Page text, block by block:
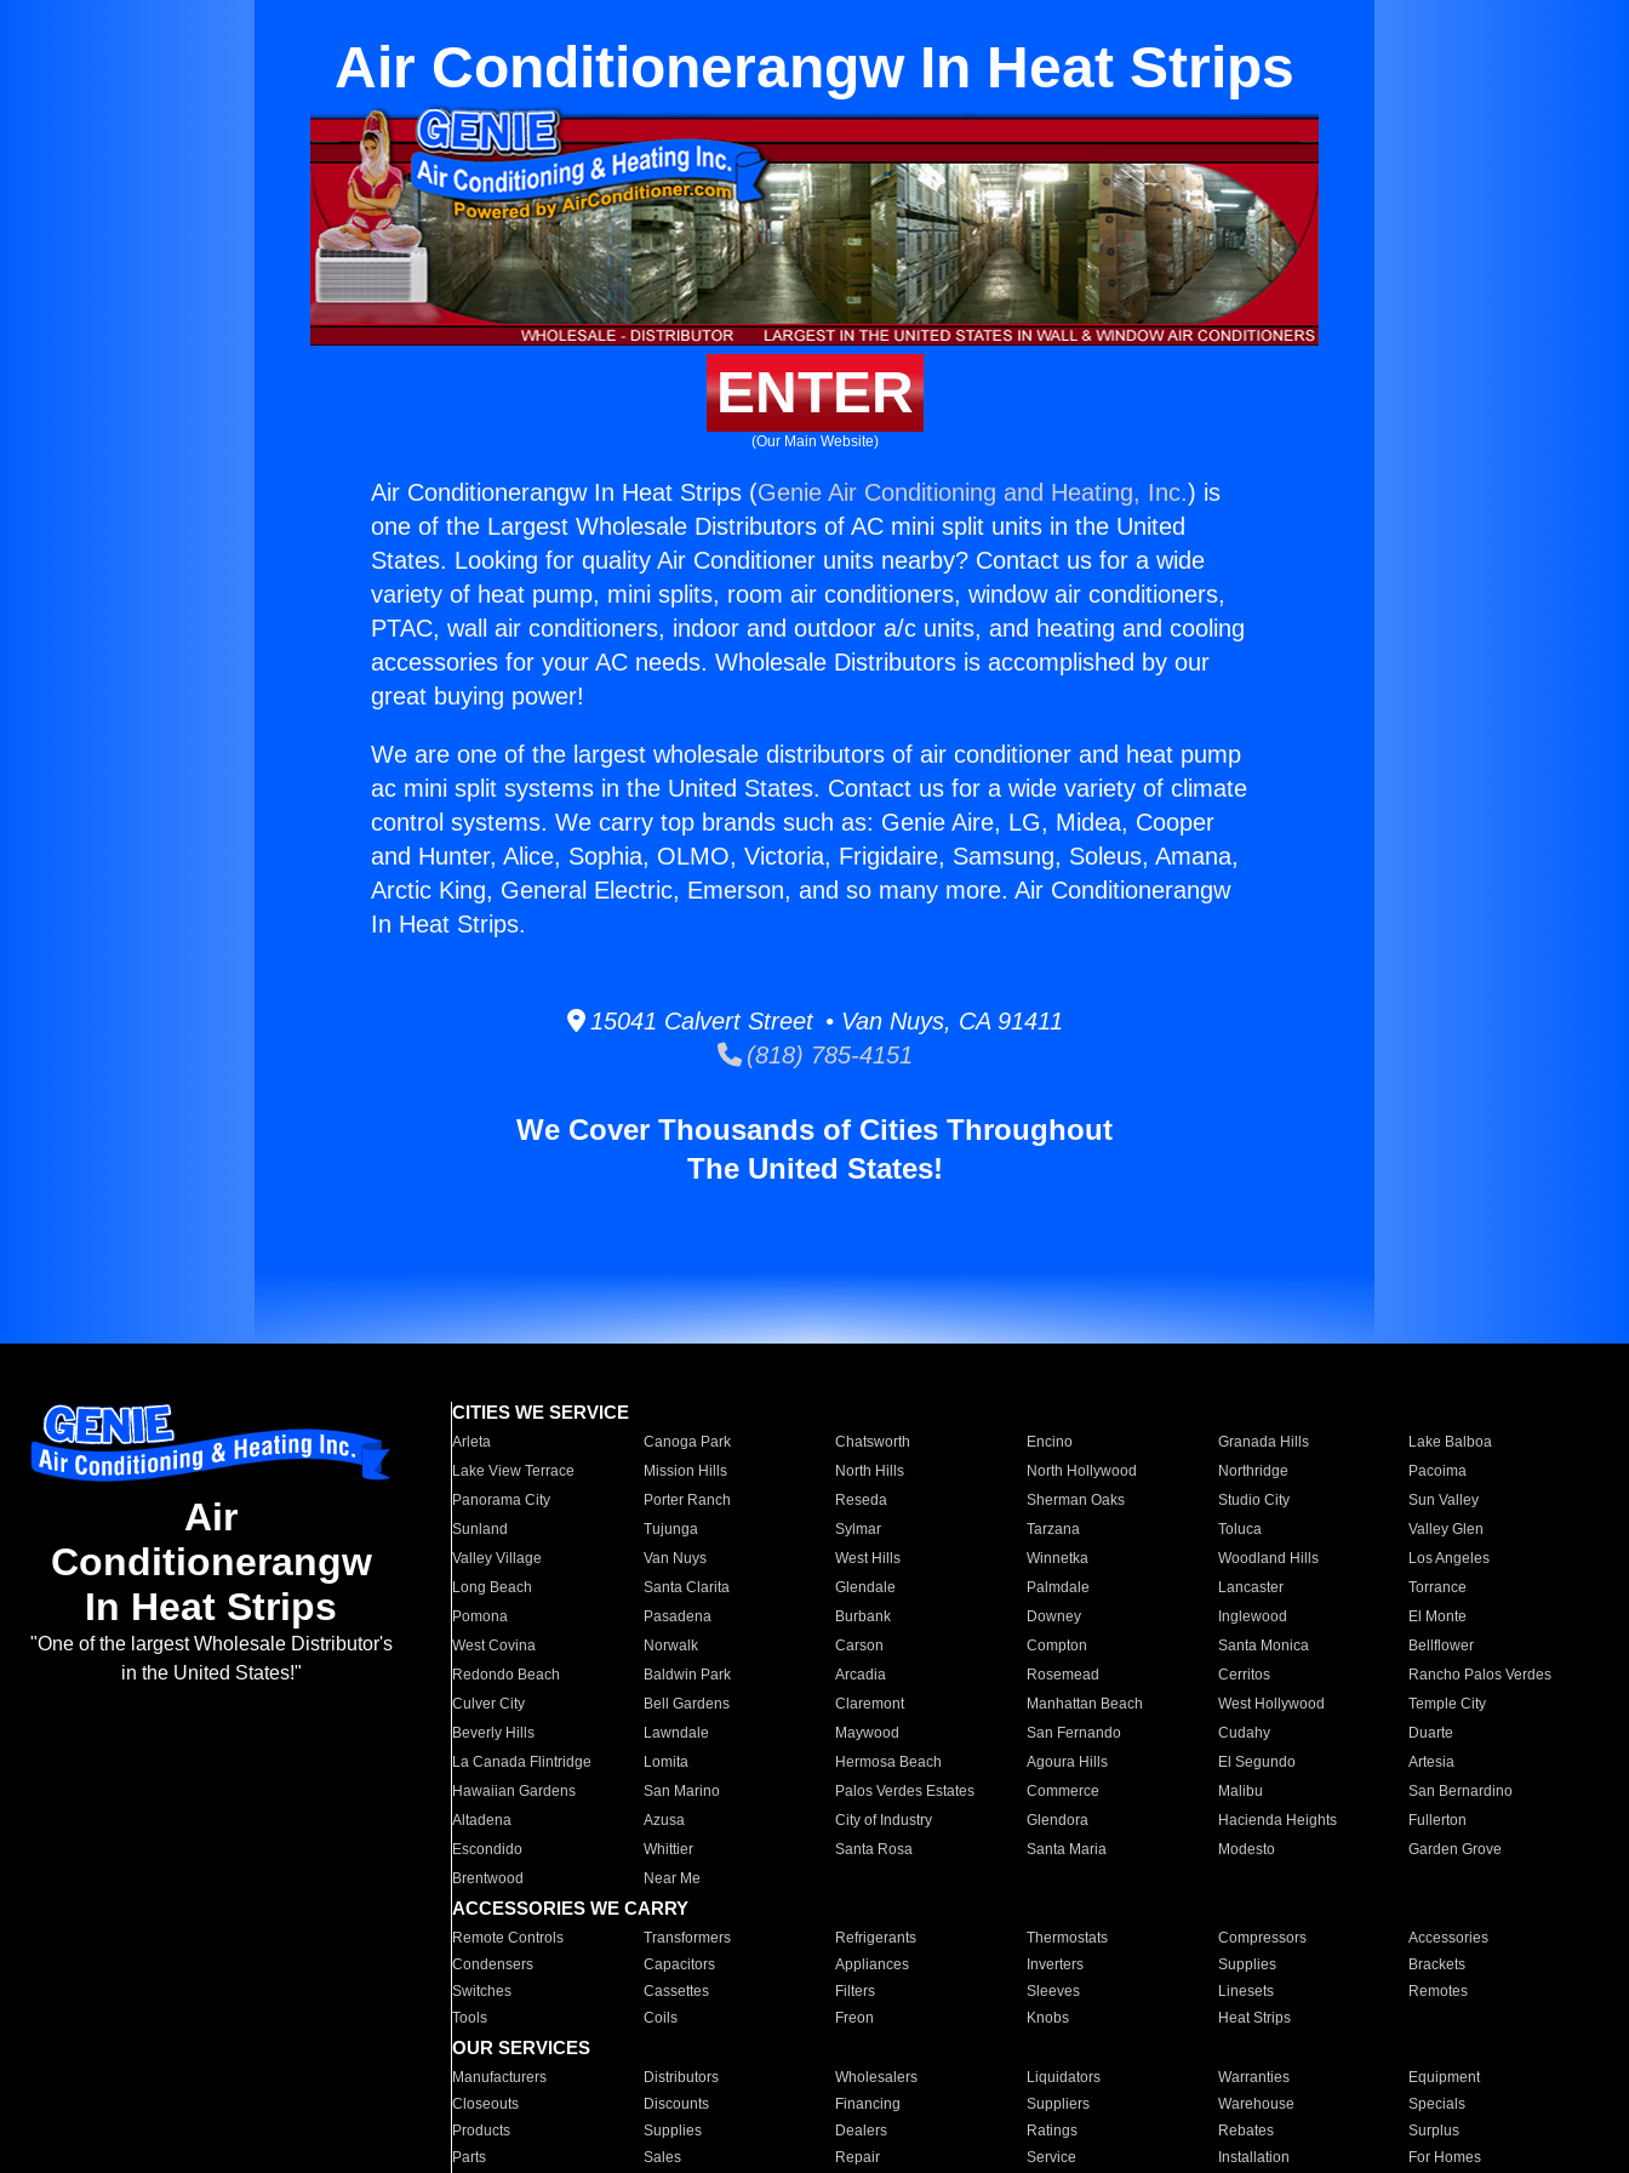
Air Conditionerangw In Heat Strips
ENTER
(Our Main Website)
Air Conditionerangw In Heat Strips (Genie Air Conditioning and Heating, Inc.) is
one of the Largest Wholesale Distributors of AC mini split units in the United
States. Looking for quality Air Conditioner units nearby? Contact us for a wide
variety of heat pump, mini splits, room air conditioners, window air conditioners,
PTAC, wall air conditioners, indoor and outdoor a/c units, and heating and cooling
accessories for your AC needs. Wholesale Distributors is accomplished by our
great buying power!
We are one of the largest wholesale distributors of air conditioner and heat pump
ac mini split systems in the United States. Contact us for a wide variety of climate
control systems. We carry top brands such as: Genie Aire, LG, Midea, Cooper
and Hunter, Alice, Sophia, OLMO, Victoria, Frigidaire, Samsung, Soleus, Amana,
Arctic King, General Electric, Emerson, and so many more. Air Conditionerangw
In Heat Strips.
15041 Calvert Street • Van Nuys, CA 91411
(818) 785-4151
We Cover Thousands of Cities Throughout
The United States!
Air
Conditionerangw
In Heat Strips
"One of the largest Wholesale Distributor's
in the United States!"
CITIES WE SERVICE
Arleta Canoga Park Chatsworth Encino Granada Hills
Lake Balboa
Lake View Terrace
Mission Hills North Hills North Hollywood Northridge
Pacoima
Panorama City
Porter Ranch Reseda Sherman Oaks Studio City
Sun Valley
Sunland
Tujunga Sylmar Tarzana Toluca
Valley Glen
Valley Village
Van Nuys West Hills Winnetka Woodland Hills
Los Angeles
Long Beach
Santa Clarita Glendale Palmdale Lancaster
Torrance
Pomona
Pasadena Burbank Downey Inglewood
El Monte
West Covina
Norwalk Carson Compton Santa Monica
Bellflower
Redondo Beach
Baldwin Park Arcadia Rosemead Cerritos
Rancho Palos Verdes
Culver City
Bell Gardens Claremont Manhattan Beach West Hollywood
Temple City
Beverly Hills
Lawndale Maywood San Fernando Cudahy
Duarte
La Canada Flintridge
Lomita Hermosa Beach Agoura Hills El Segundo
Artesia
Hawaiian Gardens
San Marino Palos Verdes Estates Commerce Malibu
San Bernardino
Altadena
Azusa City of Industry Glendora Hacienda Heights
Fullerton
Escondido
Whittier Santa Rosa Santa Maria Modesto
Garden Grove
Brentwood
Near Me
ACCESSORIES WE CARRY
Remote Controls Transformers Refrigerants Thermostats Compressors
Accessories
Condensers
Capacitors Appliances Inverters Supplies
Brackets
Switches
Cassettes Filters Sleeves Linesets
Remotes
Tools
Coils Freon Knobs Heat Strips
OUR SERVICES
Manufacturers Distributors Wholesalers Liquidators Warranties
Equipment
Closeouts
Discounts Financing Suppliers Warehouse
Specials
Products
Supplies Dealers Ratings Rebates
Surplus
Parts
Sales Repair Service Installation For Homes